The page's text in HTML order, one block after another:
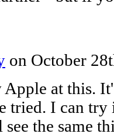
on October
at this.
tried. I can try
the same